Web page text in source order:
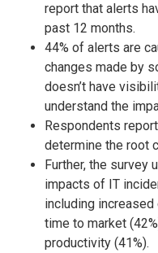
report that alerts
past 12 months.
44% of alerts are
changes made by
doesn’t have
understand the
Respondents
determine the root
Further, the survey
impacts of IT
including
time to market
productivity (41%).